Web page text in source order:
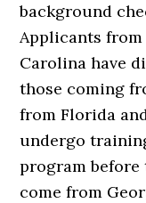
background
Applicants
Carolina have
those coming
from Florida
undergo
program before
come from